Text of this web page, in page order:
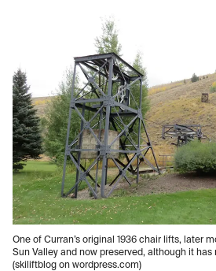
One of Curran’s original 1936 chair lifts, later
Sun Valley and now preserved, although it has
(skiliftblog on wordpress.com)